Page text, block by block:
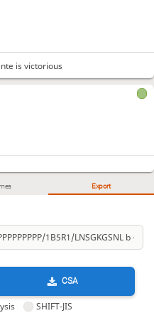
Export
CSA
SHIFT-JIS
is victorious